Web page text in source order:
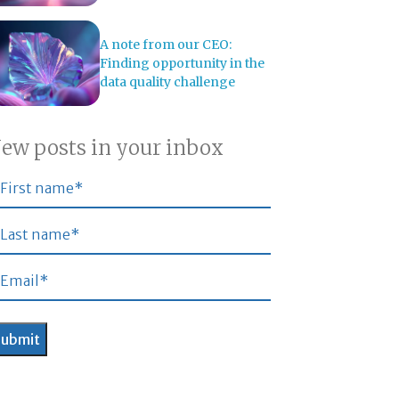
A note from our CEO:
Finding opportunity in the
data quality challenge
posts in your inbox